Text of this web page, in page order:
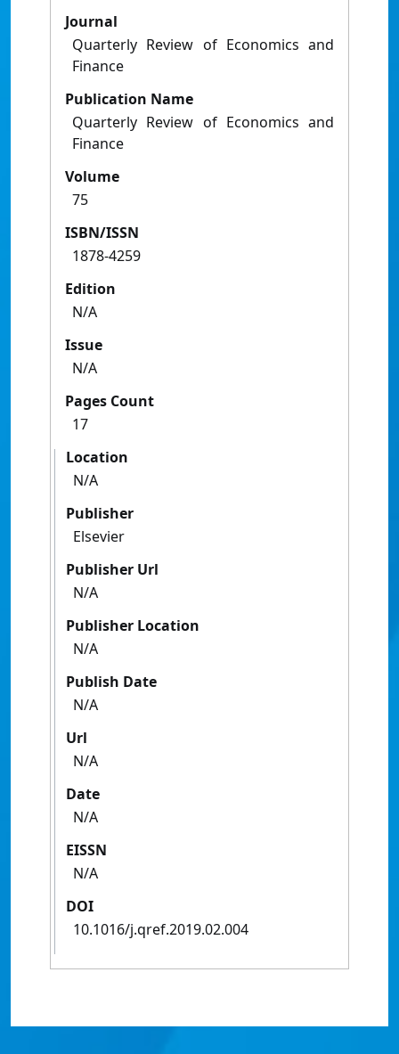
Journal
Quarterly Review of Economics and
Finance
Publication Name
Quarterly Review of Economics and
Finance
Volume
75
ISBN/ISSN
1878-4259
Edition
N/A
Issue
N/A
Pages Count
17
Location
N/A
Publisher
Elsevier
Publisher Url
N/A
Publisher Location
N/A
Publish Date
N/A
Url
N/A
Date
N/A
EISSN
N/A
DOI
10.1016/j.qref.2019.02.004